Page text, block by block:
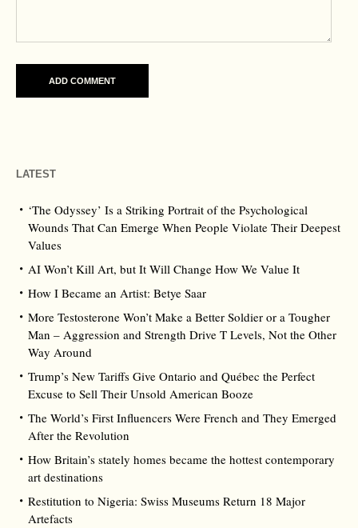
LATEST
‘The Odyssey’ Is a Striking Portrait of the Psychological
Wounds That Can Emerge When People Violate Their Deepest
Values
AI Won’t Kill Art, but It Will Change How We Value It
How I Became an Artist: Betye Saar
More Testosterone Won’t Make a Better Soldier or a Tougher
Man – Aggression and Strength Drive T Levels, Not the Other
Way Around
Trump’s New Tariffs Give Ontario and Québec the Perfect
Excuse to Sell Their Unsold American Booze
The World’s First Influencers Were French and They Emerged
After the Revolution
How Britain’s stately homes became the hottest contemporary
art destinations
Restitution to Nigeria: Swiss Museums Return 18 Major
Artefacts